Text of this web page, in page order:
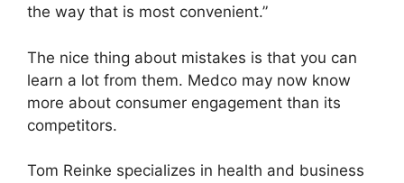
the way that is most convenient.”
The nice thing about mistakes is that you can
learn a lot from them. Medco may now know
more about consumer engagement than its
competitors.
Tom Reinke specializes in health and business